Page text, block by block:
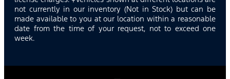
not currently in our inventory (Not in Stock) but can be
made available to you at our location within a reasonable
date from the time of your request, not to exceed one
week.